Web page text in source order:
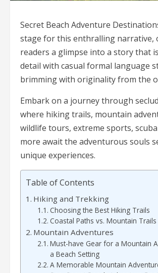
Secret Beach Adventure
stage for this enthralling narrative,
readers a glimpse into a story that
detail with casual formal language
brimming with originality from the
Embark on a journey through
where hiking trails, mountain
wildlife tours, extreme sports,
more await the adventurous souls
unique experiences.
Table of Contents
Hiking and Trekking
Choosing the Best Hiking Trails
Coastal Paths vs. Mountain Trails
Mountain Adventures
Must-have Gear for a Mountain
a Beach Setting
A Memorable Mountain